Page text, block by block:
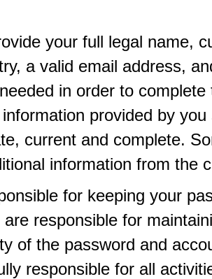
your full legal name,
a valid email address,
in order to complete
provided by you
current and complete.
information from the
for keeping your
are responsible for
of the password and
responsible for all